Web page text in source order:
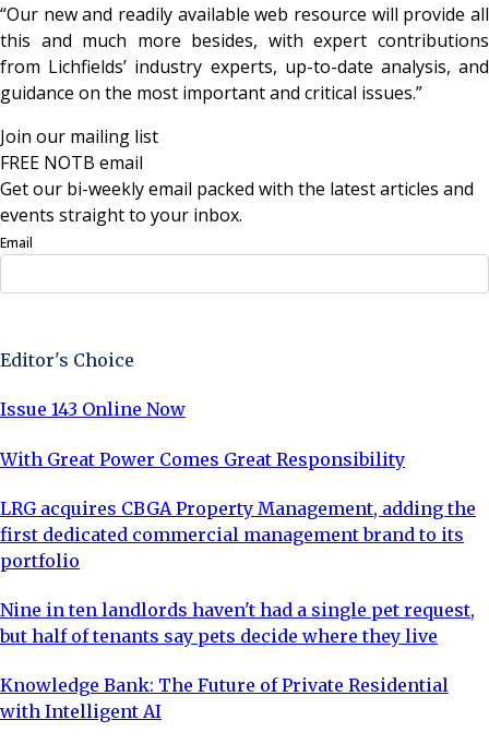
“Our new and readily available web resource will provide all
this and much more besides, with expert contributions
from Lichfields’ industry experts, up-to-date analysis, and
guidance on the most important and critical issues.”
Join our mailing list
FREE NOTB email
Get our bi-weekly email packed with the latest articles and
events straight to your inbox.
Email
Editor's Choice
Issue 143 Online Now
With Great Power Comes Great Responsibility
LRG acquires CBGA Property Management, adding the
first dedicated commercial management brand to its
portfolio
Nine in ten landlords haven't had a single pet request,
but half of tenants say pets decide where they live
Knowledge Bank: The Future of Private Residential
with Intelligent AI